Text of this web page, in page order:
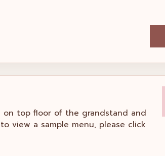
on top floor of the grandstand and
view a sample menu, please click